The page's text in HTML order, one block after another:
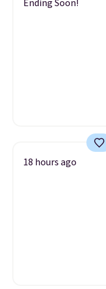
Ending Soon!
18 hours ago